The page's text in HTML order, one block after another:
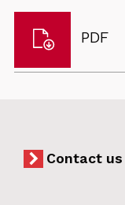
document
File
PDF
Download
Health
and
read
Contact us